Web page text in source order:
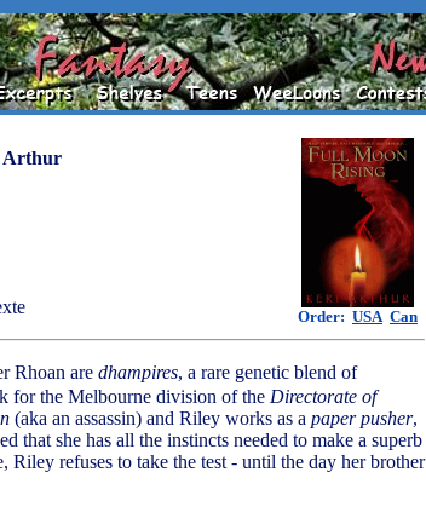
Arthur
Order: USA Can
Rhoan are dhampires, a rare genetic blend of
for the Melbourne division of the Directorate of
(aka an assassin) and Riley works as a paper pusher,
that she has all the instincts needed to make a superb
Riley refuses to take the test - until the day her brother